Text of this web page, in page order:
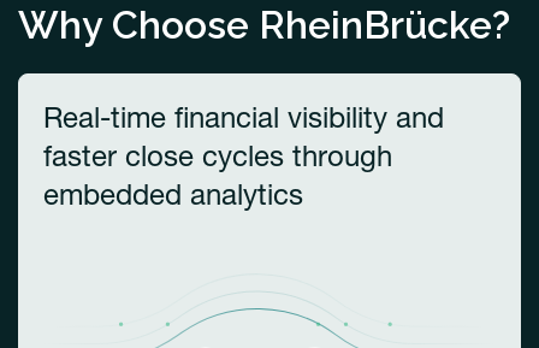
Why Choose RheinBrücke?
Real-time financial visibility and
faster close cycles through
embedded analytics